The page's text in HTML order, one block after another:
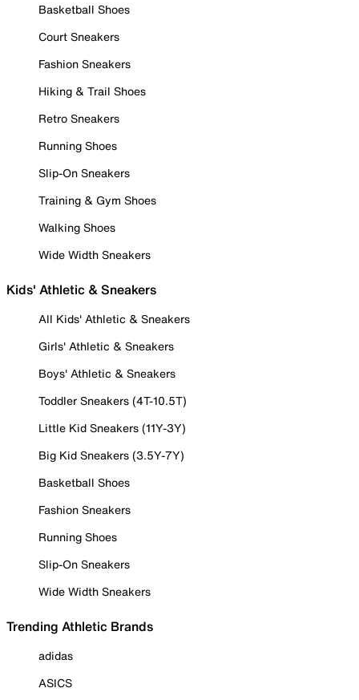
Basketball Shoes
Court Sneakers
Fashion Sneakers
Hiking & Trail Shoes
Retro Sneakers
Running Shoes
Slip-On Sneakers
Training & Gym Shoes
Walking Shoes
Wide Width Sneakers
Kids' Athletic & Sneakers
All Kids' Athletic & Sneakers
Girls' Athletic & Sneakers
Boys' Athletic & Sneakers
Toddler Sneakers (4T-10.5T)
Little Kid Sneakers (11Y-3Y)
Big Kid Sneakers (3.5Y-7Y)
Basketball Shoes
Fashion Sneakers
Running Shoes
Slip-On Sneakers
Wide Width Sneakers
Trending Athletic Brands
adidas
ASICS